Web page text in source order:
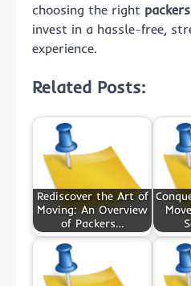
choosing the right
invest in a hassle-free,
experience.
Related Posts:
Rediscover the Art of
Moving: An Overview
of Packers…